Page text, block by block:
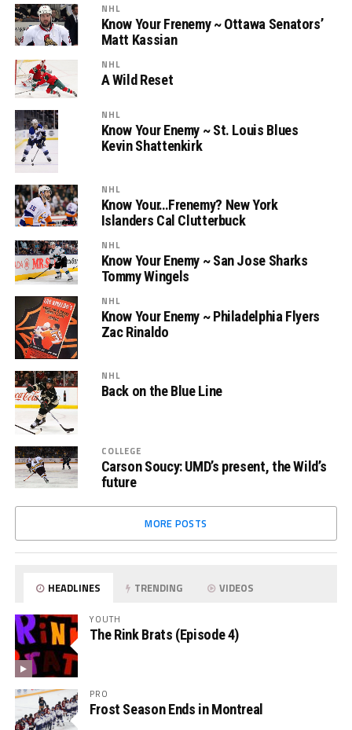
NHL
Know Your Frenemy ~ Ottawa Senators’
Matt Kassian
NHL
A Wild Reset
NHL
Know Your Enemy ~ St. Louis Blues
Kevin Shattenkirk
NHL
Know Your…Frenemy? New York
Islanders Cal Clutterbuck
NHL
Know Your Enemy ~ San Jose Sharks
Tommy Wingels
NHL
Know Your Enemy ~ Philadelphia Flyers
Zac Rinaldo
NHL
Back on the Blue Line
COLLEGE
Carson Soucy: UMD’s present, the Wild’s
future
MORE POSTS
HEADLINES TRENDING VIDEOS
YOUTH
The Rink Brats (Episode 4)
PRO
Frost Season Ends in Montreal